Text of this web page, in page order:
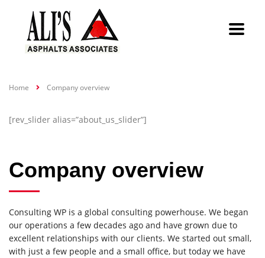
Home Company overview
[rev_slider alias=”about_us_slider”]
Company overview
Consulting WP is a global consulting powerhouse. We began
our operations a few decades ago and have grown due to
excellent relationships with our clients. We started out small,
with just a few people and a small office, but today we have